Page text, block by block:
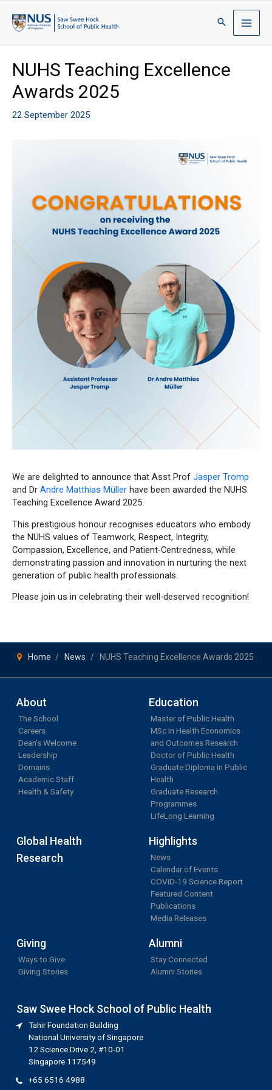
NUHS Teaching Excellence
Awards 2025
22 September 2025
We are delighted to announce that Asst Prof Jasper Tromp
and Dr Andre Matthias Müller have been awarded the NUHS
Teaching Excellence Award 2025.
This prestigious honour recognises educators who embody
the NUHS values of Teamwork, Respect, Integrity,
Compassion, Excellence, and Patient-Centredness, while
demonstrating passion and innovation in nurturing the next
generation of public health professionals.
Please join us in celebrating their well-deserved recognition!
Home News NUHS Teaching Excellence Awards 2025
About
The School
Careers
Dean's Welcome
Leadership
Domains
Academic Staff
Health & Safety
Education
Master of Public Health
MSc in Health Economics
and Outcomes Research
Doctor of Public Health
Graduate Diploma in Public
Health
Graduate Research
Programmes
LifeLong Learning
Global Health
Research
Highlights
News
Calendar of Events
COVID-19 Science Report
Featured Content
Publications
Media Releases
Giving
Ways to Give
Giving Stories
Alumni
Stay Connected
Alumni Stories
Saw Swee Hock School of Public Health
Tahir Foundation Building
National University of Singapore
12 Science Drive 2, #10-01
Singapore 117549
+65 6516 4988